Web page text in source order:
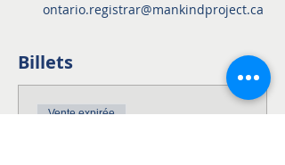
ontario.registrar@mankindproject.ca
Billets
Vente expirée